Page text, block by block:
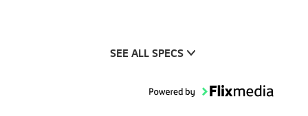
SEE ALL SPECS